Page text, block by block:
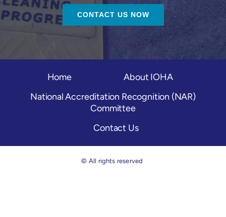
CONTACT US NOW
Home
About IOHA
National Accreditation Recognition (NAR)
Committee
Contact Us
© All rights reserved